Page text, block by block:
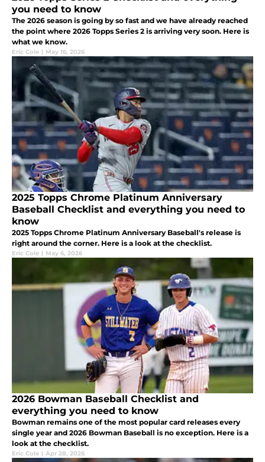
you need to know
The 2026 season is going by so fast and we have already reached
the point where 2026 Topps Series 2 is arriving very soon. Here is
what we know.
Eric Cole | May 16, 2026
2025 Topps Chrome Platinum Anniversary
Baseball Checklist and everything you need to
know
2025 Topps Chrome Platinum Anniversary Baseball's release is
right around the corner. Here is a look at the checklist.
Eric Cole | May 6, 2026
2026 Bowman Baseball Checklist and
everything you need to know
Bowman remains one of the most popular card releases every
single year and 2026 Bowman Baseball is no exception. Here is a
look at the checklist.
Eric Cole | Apr 28, 2026